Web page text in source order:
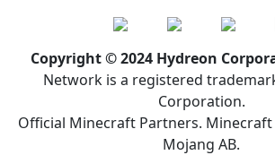
Copyright © 2024 Hydreon
Network is a registered
Corporation.
Official Minecraft Partners.
Mojang AB.